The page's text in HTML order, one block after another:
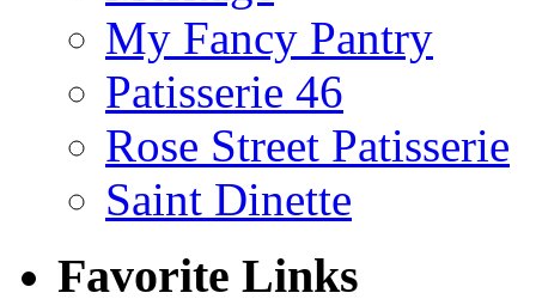
My Fancy Pantry
Patisserie 46
Rose Street Patisserie
Saint Dinette
Favorite Links